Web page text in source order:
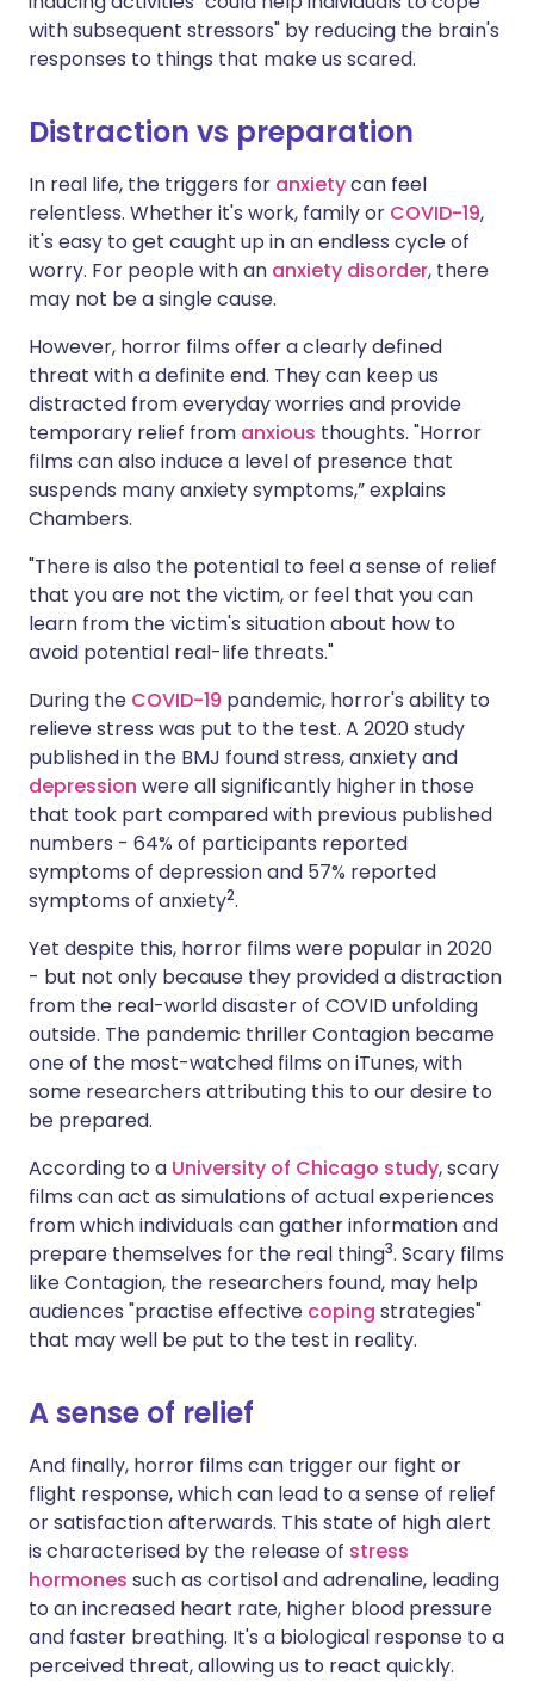
with subsequent stressors" by reducing the brain's
responses to things that make us scared.
Distraction vs preparation
In real life, the triggers for anxietycan feel
relentless. Whether it's work, family or COVID-19,
it's easy to get caught up in an endless cycle of
worry. For people with an anxiety disorder, there
may not be a single cause.
However, horror films offer a clearly defined
threat with a definite end. They can keep us
distracted from everyday worries and provide
temporary relief from anxious thoughts. "Horror
films can also induce a level of presence that
suspends many anxiety symptoms,” explains
Chambers.
"There is also the potential to feel a sense of relief
that you are not the victim, or feel that you can
learn from the victim's situation about how to
avoid potential real-life threats."
During the COVID-19 pandemic, horror's ability to
relieve stress was put to the test. A 2020 study
published in the BMJ found stress, anxiety and
depression were all significantly higher in those
that took part compared with previous published
numbers - 64% of participants reported
symptoms of depression and 57% reported
symptoms of anxiety2.
Yet despite this, horror films were popular in 2020
- but not only because they provided a distraction
from the real-world disaster of COVID unfolding
outside. The pandemic thriller Contagion became
one of the most-watched films on iTunes, with
some researchers attributing this to our desire to
be prepared.
According to a University of Chicago study, scary
films can act as simulations of actual experiences
from which individuals can gather information and
prepare themselves for the real thing3. Scary films
like Contagion, the researchers found, may help
audiences "practise effective coping strategies"
that may well be put to the test in reality.
A sense of relief
And finally, horror films can trigger our fight or
flight response, which can lead to a sense of relief
or satisfaction afterwards. This state of high alert
is characterised by the release of stress
hormones such as cortisol and adrenaline, leading
to an increased heart rate, higher blood pressure
and faster breathing. It's a biological response to a
perceived threat, allowing us to react quickly.